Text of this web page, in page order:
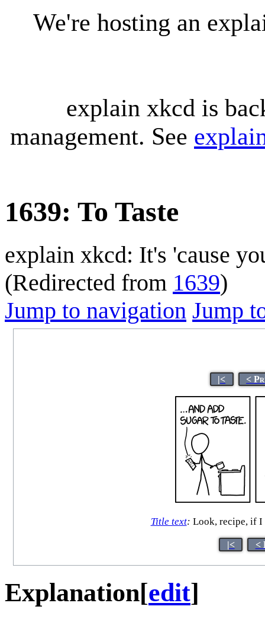
We're hosting an
explain xkcd is
management. See
1639: To Taste
explain xkcd: It's 'cause
(Redirected from 1639)
Jump to navigation Jump
|< <
Title text: Look, recipe, if I
|< <
Explanation[edit]